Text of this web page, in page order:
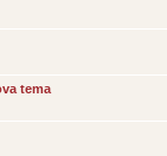
tema